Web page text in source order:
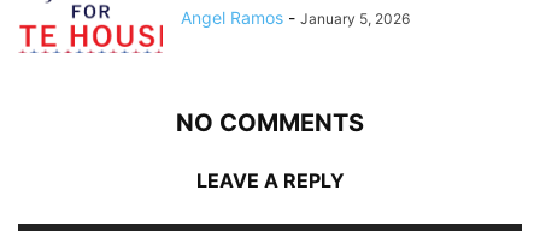
Angel Ramos - January 5, 2026
NO COMMENTS
LEAVE A REPLY